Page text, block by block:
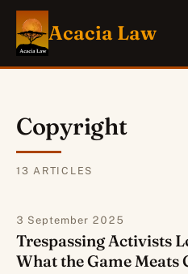
Acacia Law
Copyright
13 ARTICLE S
3 September 2025
Trespassing Activists
What the Game Meats